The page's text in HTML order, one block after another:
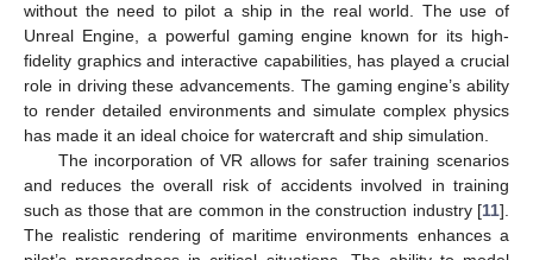
without the need to pilot a ship in the real world. The use of
Unreal Engine, a powerful gaming engine known for its high-
fidelity graphics and interactive capabilities, has played a crucial
role in driving these advancements. The gaming engine’s ability
to render detailed environments and simulate complex physics
has made it an ideal choice for watercraft and ship simulation.
The incorporation of VR allows for safer training scenarios
and reduces the overall risk of accidents involved in training
such as those that are common in the construction industry [11].
The realistic rendering of maritime environments enhances a